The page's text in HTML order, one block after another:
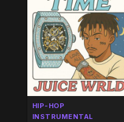
HIP-HOP
INSTRUMENTAL